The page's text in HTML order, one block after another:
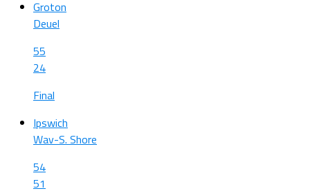
Groton
Deuel
55
24
Final
Ipswich
Wav-S. Shore
54
51